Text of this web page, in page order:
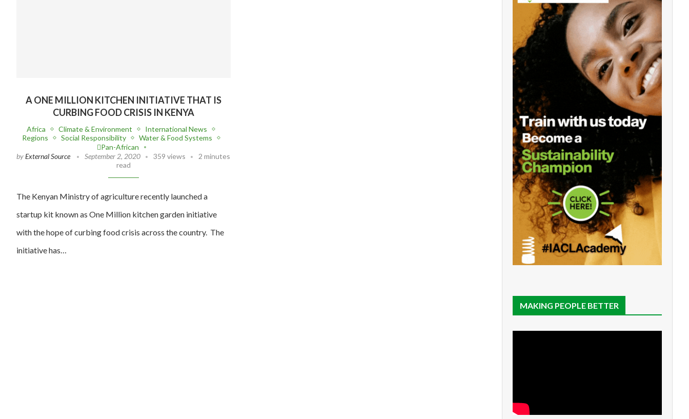
A ONE MILLION KITCHEN INITIATIVE THAT IS
CURBING FOOD CRISIS IN KENYA
Africa Climate & Environment
International News
Regions
Social Responsibility
Water & Food Systems
Pan-African
byExternal Source September 2, 2020 359 views
2 minutes
read
The Kenyan Ministry of agriculture recently launched a
startup kit known as One Million kitchen garden initiative
with the hope of curbing food crisis across the country. The
initiative has…
MAKING PEOPLE BETTER